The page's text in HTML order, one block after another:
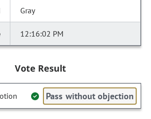
Gray
12:16:02 PM
Vote Result
Pass without objection